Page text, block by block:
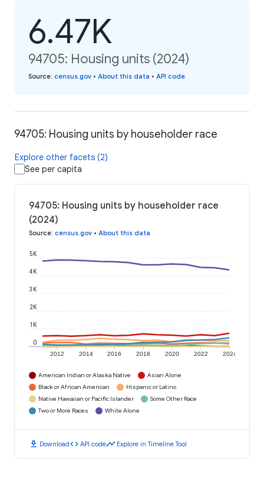
6.47K
94705: Housing units (2024)
Source: census.gov • About this data • API code
94705: Housing units by householder race
Explore other facets (2)
See per capita
94705: Housing units by householder race
(2024)
Source: census.gov • About this data
2012 2014 2016 2018 2020 2022 2024
0
1K
2K
3K
4K
5K
American Indian or Alaska Native
Asian Alone
Black or African American
Hispanic or Latino
Native Hawaiian or Pacific Islander
Some Other Race
Two or More Races
White Alone
download Downloadcode API codetimeline Explore in Timeline Tool